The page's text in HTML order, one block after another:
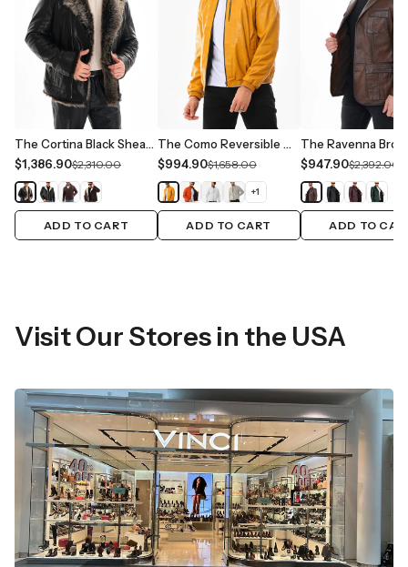
The Cortina Black Shearling Leather Men Jacket
$1,386.90$2,310.00
ADD TO CART
The Como Reversible Mustard Yellow & Black Leather Bomber Jacket
$994.90$1,658.00
+1
ADD TO CART
$947.90$2,392.00
ADD TO
Visit Our Stores in the USA